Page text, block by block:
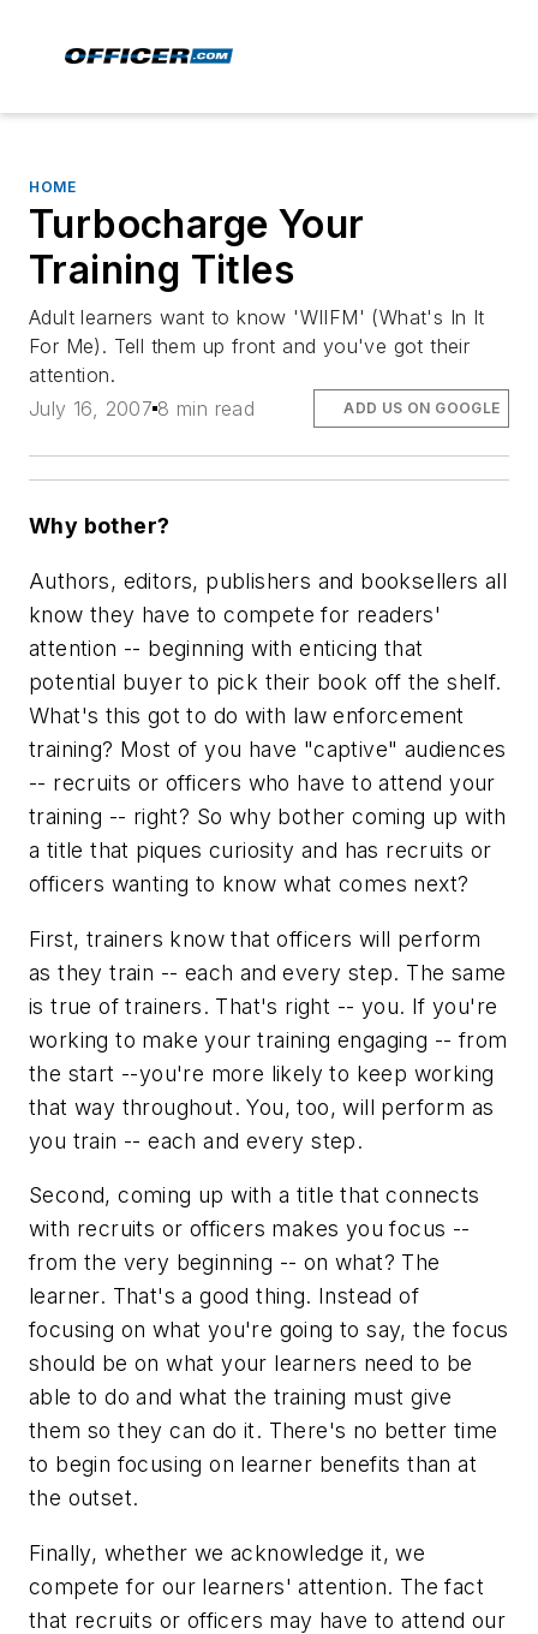
HOME
Turbocharge Your
Training Titles
Adult learners want to know 'WIIFM' (What's In It
For Me). Tell them up front and you've got their
attention.
July 16, 2007 8 min read ADD US ON GOOGLE
Why bother?
Authors, editors, publishers and booksellers all
know they have to compete for readers'
attention -- beginning with enticing that
potential buyer to pick their book off the shelf.
What's this got to do with law enforcement
training? Most of you have "captive" audiences
-- recruits or officers who have to attend your
training -- right? So why bother coming up with
a title that piques curiosity and has recruits or
officers wanting to know what comes next?
First, trainers know that officers will perform
as they train -- each and every step. The same
is true of trainers. That's right -- you. If you're
working to make your training engaging -- from
the start --you're more likely to keep working
that way throughout. You, too, will perform as
you train -- each and every step.
Second, coming up with a title that connects
with recruits or officers makes you focus --
from the very beginning -- on what? The
learner. That's a good thing. Instead of
focusing on what you're going to say, the focus
should be on what your learners need to be
able to do and what the training must give
them so they can do it. There's no better time
to begin focusing on learner benefits than at
the outset.
Finally, whether we acknowledge it, we
compete for our learners' attention. The fact
that recruits or officers may have to attend our